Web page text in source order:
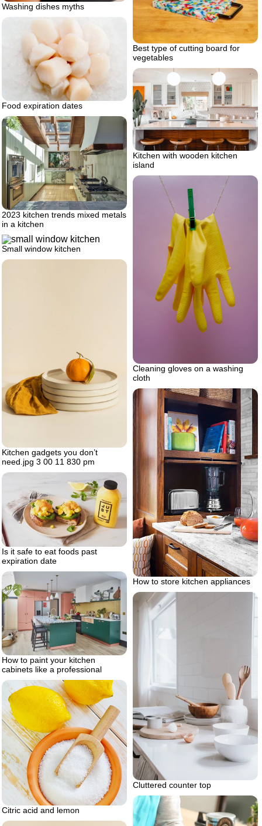
Washing dishes myths
Best type of cutting board for
vegetables
Food expiration dates
Kitchen with wooden kitchen
island
2023 kitchen trends mixed metals
in a kitchen
Cleaning gloves on a washing
cloth
Small window kitchen
Kitchen gadgets you don’t
need.jpg 3 00 11 830 pm
How to store kitchen appliances
Is it safe to eat foods past
expiration date
How to paint your kitchen
cabinets like a professional
Cluttered counter top
Citric acid and lemon